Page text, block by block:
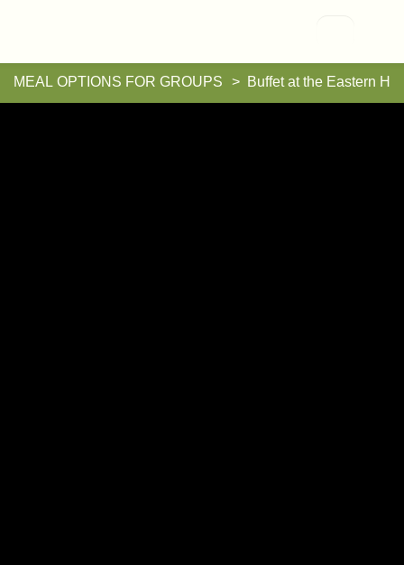
MEAL OPTIONS FOR GROUPS Buffet at the Eastern